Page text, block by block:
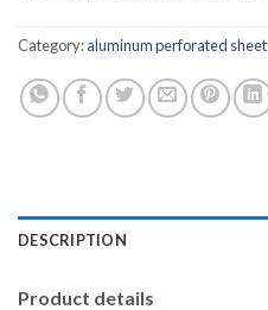
Category:aluminum perforated sheet
DESCRIPTION
Product details